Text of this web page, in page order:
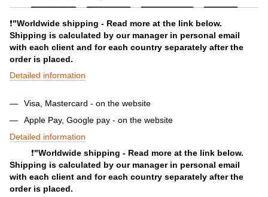
❗️"Worldwide shipping - Read more at the link below.
Shipping is calculated by our manager in personal email
with each client and for each country separately after the
order is placed.
Detailed information
Visa, Mastercard - on the website
Apple Pay, Google pay - on the website
Detailed information
❗️"Worldwide shipping - Read more at the link below.
Shipping is calculated by our manager in personal email
with each client and for each country separately after the
order is placed.